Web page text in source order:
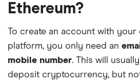
Ethereum?
To create an account with
platform, you only need an
mobile number. This will
deposit cryptocurrency, but